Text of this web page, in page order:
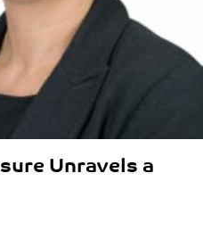
Unravels a